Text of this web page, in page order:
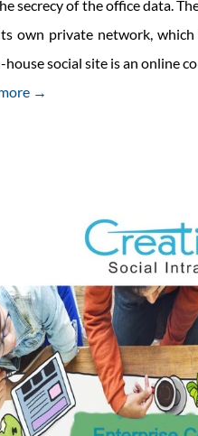
secrecy of the office data.
own private network,
house social site is an online
→